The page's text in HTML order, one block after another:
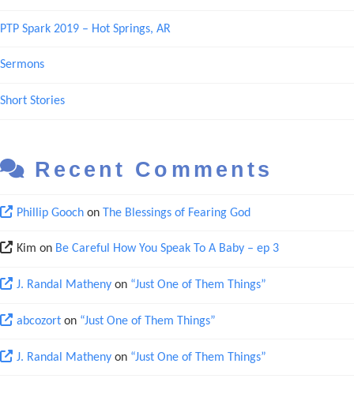
PTP Spark 2019 – Hot Springs, AR
Sermons
Short Stories
Recent Comments
Phillip Goochon The Blessings of Fearing God
Kim on Be Careful How You Speak To A Baby – ep 3
J. Randal Mathenyon “Just One of Them Things”
abcozorton “Just One of Them Things”
J. Randal Mathenyon “Just One of Them Things”